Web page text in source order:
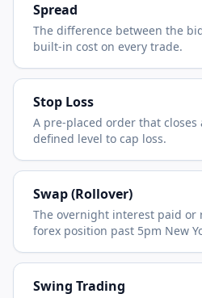
Spread
The difference between the
built-in cost on every trade.
Stop Loss
A pre-placed order that closes
defined level to cap loss.
Swap (Rollover)
The overnight interest paid or
forex position past 5pm New
Swing Trading